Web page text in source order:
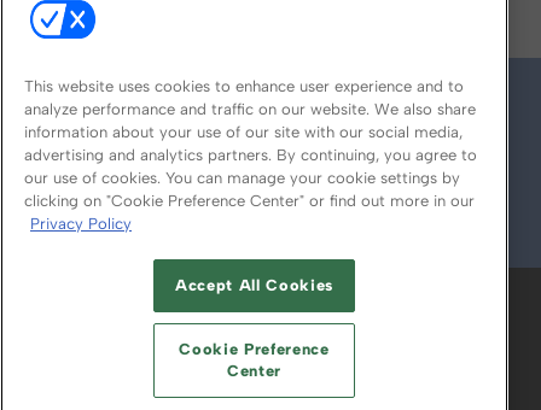
© 2026
ABOUT CAREERS AUTHORIZED SERVICE
PROVIDERS
YOUR PRIVACY CHOICES
TERMS OF USE PRIVACY POLICY
This website uses cookies to enhance user experience and to
analyze performance and traffic on our website. We also share
information about your use of our site with our social media,
advertising and analytics partners. By continuing, you agree to
our use of cookies. You can manage your cookie settings by
clicking on "Cookie Preference Center" or find out more in our
Privacy Policy
Accept All Cookies
Cookie Preference
Center